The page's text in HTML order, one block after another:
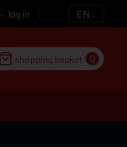
log in EN
shopping basket 0